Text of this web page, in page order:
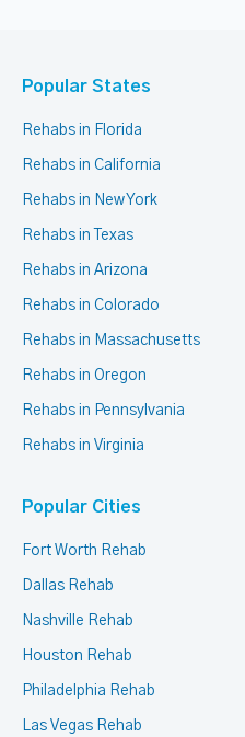
Popular States
Rehabs in Florida
Rehabs in California
Rehabs in New York
Rehabs in Texas
Rehabs in Arizona
Rehabs in Colorado
Rehabs in Massachusetts
Rehabs in Oregon
Rehabs in Pennsylvania
Rehabs in Virginia
Popular Cities
Fort Worth Rehab
Dallas Rehab
Nashville Rehab
Houston Rehab
Philadelphia Rehab
Las Vegas Rehab